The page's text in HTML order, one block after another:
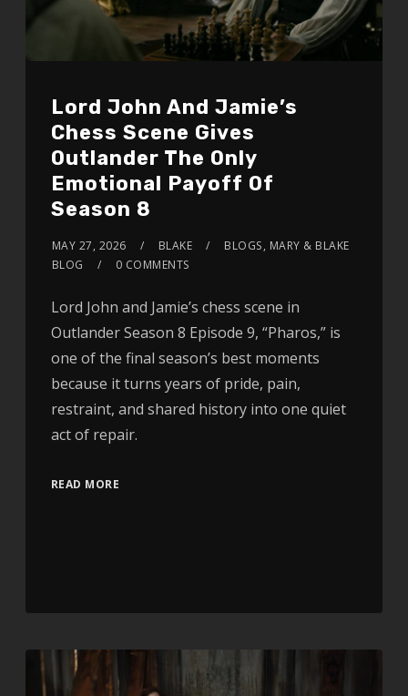
Lord John And Jamie’s
Chess Scene Gives
Outlander The Only
Emotional Payoff Of
Season 8
MAY 27, 2026 BLAKE BLOGS, MARY & BLAKE
BLOG
0 COMMENTS
Lord John and Jamie’s chess scene in
Outlander Season 8 Episode 9, “Pharos,” is
one of the final season’s best moments
because it turns years of pride, pain,
restraint, and shared history into one quiet
act of repair.
READ MORE